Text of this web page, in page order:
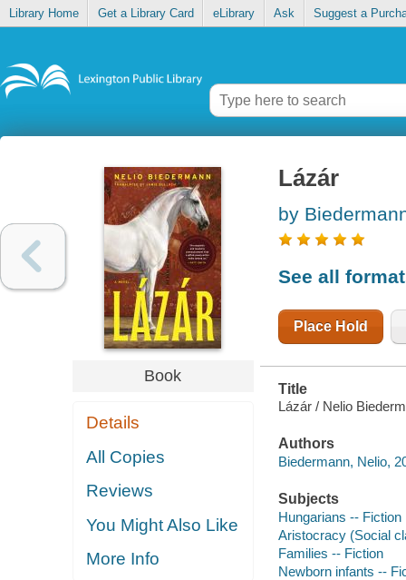
Library Home Get a Library Card eLibrary Ask Suggest a
Book
Details
All Copies
Reviews
You Might Also Like
More Info
Lázár
by
See all
Place Hold
Title
Lázár / Nelio
Authors
Biedermann, Nelio,
Subjects
Hungarians -- Fiction
Aristocracy (Social
Families -- Fiction
Newborn infants --